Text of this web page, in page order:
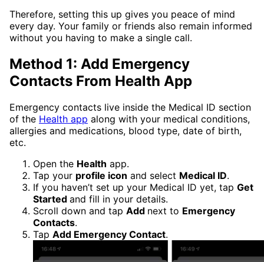
Therefore, setting this up gives you peace of mind
every day. Your family or friends also remain informed
without you having to make a single call.
Method 1: Add Emergency
Contacts From Health App
Emergency contacts live inside the Medical ID section
of the Health app along with your medical conditions,
allergies and medications, blood type, date of birth,
etc.
Open the Health app.
Tap your profile icon and select Medical ID.
If you haven’t set up your Medical ID yet, tap Get
Started and fill in your details.
Scroll down and tap Add next to Emergency
Contacts.
Tap Add Emergency Contact.